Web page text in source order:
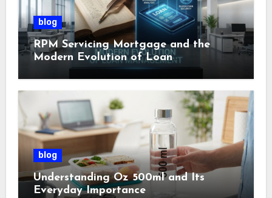
blog
RPM Servicing Mortgage and the
Modern Evolution of Loan
Management
blog
Understanding Oz 500ml and Its
Everyday Importance